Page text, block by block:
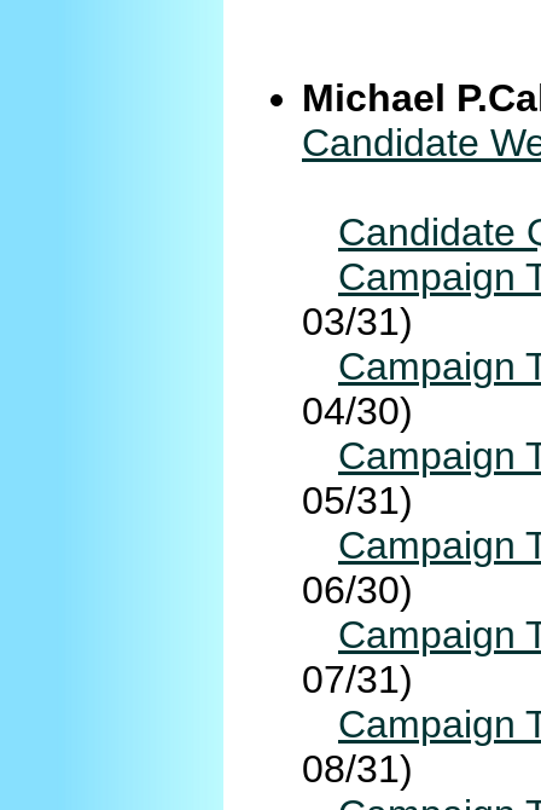
Michael
Candidate
Candidate
Campaign
03/31)
Campaign
04/30)
Campaign
05/31)
Campaign
06/30)
Campaign
07/31)
Campaign
08/31)